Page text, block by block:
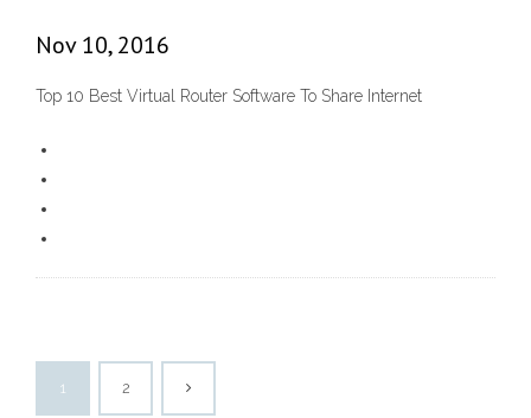
Nov 10, 2016
Top 10 Best Virtual Router Software To Share Internet
1 2